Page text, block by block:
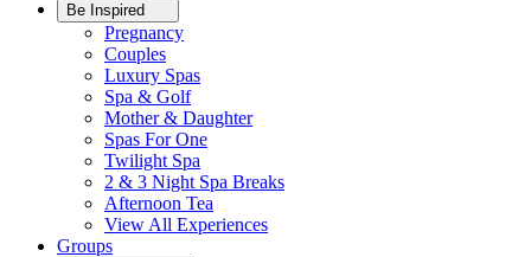
Be Inspired
Pregnancy
Couples
Luxury Spas
Spa & Golf
Mother & Daughter
Spas For One
Twilight Spa
2 & 3 Night Spa Breaks
Afternoon Tea
View All Experiences
Groups